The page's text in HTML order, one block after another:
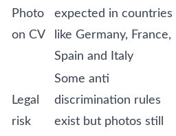
Photo
on CV
expected in countries
like Germany, France,
Spain and Italy
Legal
risk
Some anti
discrimination rules
exist but photos still